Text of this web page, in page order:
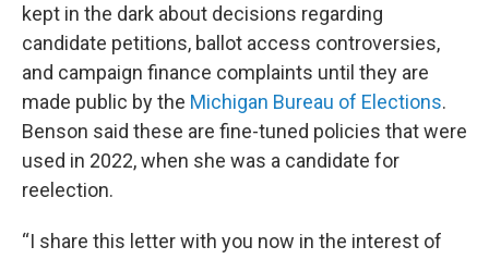
kept in the dark about decisions regarding
candidate petitions, ballot access controversies,
and campaign finance complaints until they are
made public by the Michigan Bureau of Elections.
Benson said these are fine-tuned policies that were
used in 2022, when she was a candidate for
reelection.
“I share this letter with you now in the interest of